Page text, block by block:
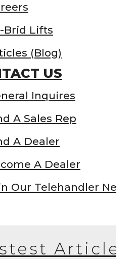
Brid Lifts
(Blog)
US
Inquires
A Sales Rep
A Dealer
A Dealer
Our Telehandler
Articles